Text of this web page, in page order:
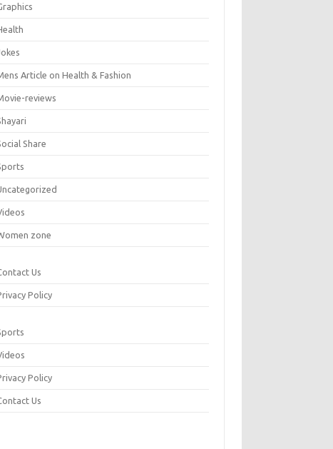
Article on Health & Fashion
reviews
Share
zone
Us
Policy
Policy
Us